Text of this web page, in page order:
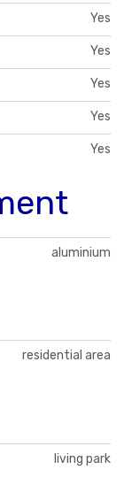
Yes
Yes
Yes
Yes
Yes
aluminium
residential area
living park